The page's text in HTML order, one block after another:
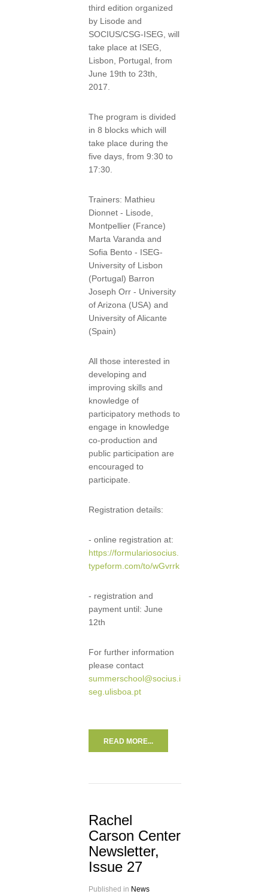
third edition organized
by Lisode and
SOCIUS/CSG-ISEG, will
take place at ISEG,
Lisbon, Portugal, from
June 19th to 23th,
2017.
The program is divided
in 8 blocks which will
take place during the
five days, from 9:30 to
17:30.
Trainers: Mathieu
Dionnet - Lisode,
Montpellier (France)
Marta Varanda and
Sofia Bento - ISEG-
University of Lisbon
(Portugal) Barron
Joseph Orr - University
of Arizona (USA) and
University of Alicante
(Spain)
All those interested in
developing and
improving skills and
knowledge of
participatory methods to
engage in knowledge
co-production and
public participation are
encouraged to
participate.
Registration details:
- online registration at:
https://formulariosocius.
typeform.com/to/wGvrrk
- registration and
payment until: June
12th
For further information
please contact
summerschool@socius.i
seg.ulisboa.pt
READ MORE...
Rachel
Carson Center
Newsletter,
Issue 27
Published in News